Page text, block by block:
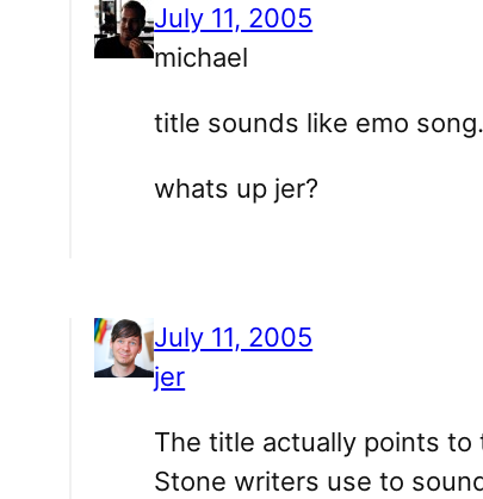
July 11, 2005
michael
title sounds like emo song.
whats up jer?
July 11, 2005
jer
The title actually points to
Stone writers use to